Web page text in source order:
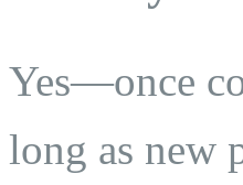
Yes—once
long as new